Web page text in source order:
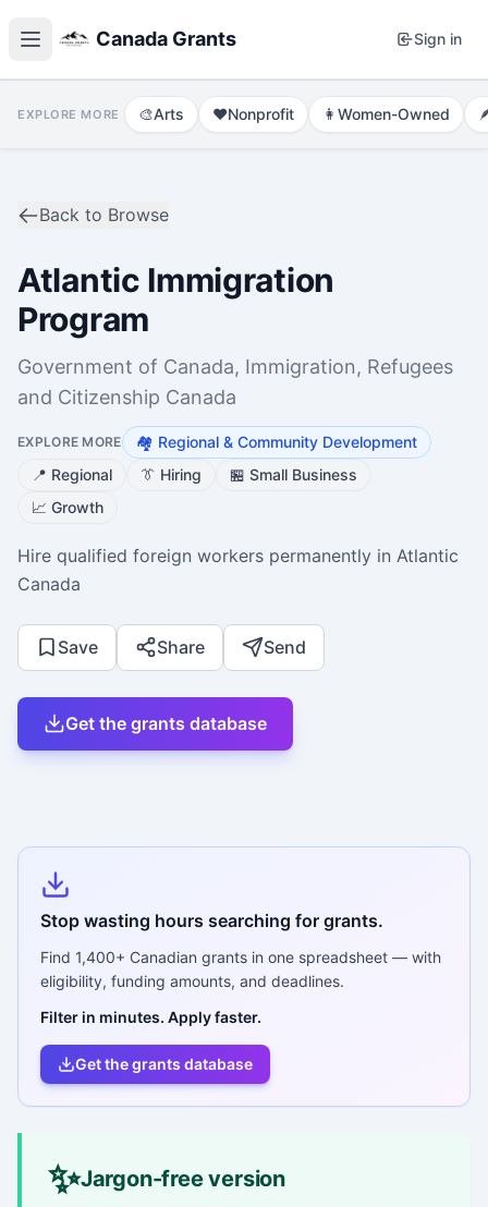
Canada Grants Sign in
EXPLORE MORE 🎨Arts ❤️Nonprofit 👩 Women-Owned
Back to Browse
Atlantic Immigration
Program
Government of Canada, Immigration, Refugees
and Citizenship Canada
EXPLORE MORE 🏘️ Regional & Community Development
📍 Regional 👔 Hiring 🏪 Small Business
📈 Growth
Hire qualified foreign workers permanently in Atlantic
Canada
Save Share Send
Get the grants database
Stop wasting hours searching for grants.
Find 1,400+ Canadian grants in one spreadsheet — with
eligibility, funding amounts, and deadlines.
Filter in minutes. Apply faster.
Get the grants database
✨Jargon-free version